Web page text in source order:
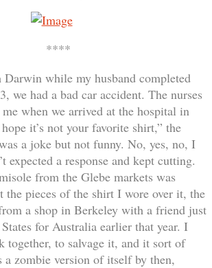
****
while my husband completed
we had a bad car accident. The nurses
when we arrived at the hospital in
it’s not your favorite shirt,” the
a joke but not funny. No, yes, no, I
expected a response and kept cutting.
from the Glebe markets was
the pieces of the shirt I wore over it, the
a shop in Berkeley with a friend just
for Australia earlier that year. I
together, to salvage it, and it sort of
zombie version of itself by then,